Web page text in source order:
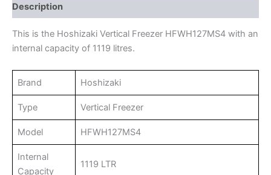
Description
This is the Hoshizaki Vertical Freezer HFWH127MS4 with an
internal capacity of 1119 litres.
Brand Hoshizaki
Type Vertical Freezer
Model HFWH127MS4
Internal
Capacity
1119 LTR